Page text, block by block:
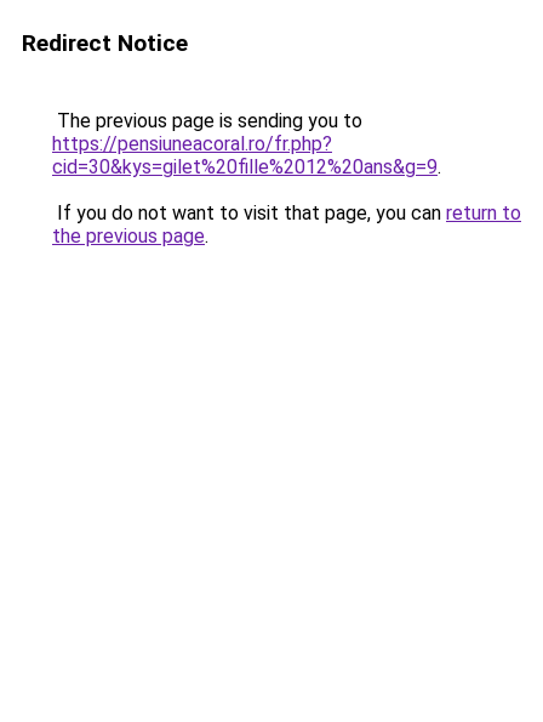
Redirect Notice
The previous page is sending you to
https://pensiuneacoral.ro/fr.php?
cid=30&kys=gilet%20fille%2012%20ans&g=9.
If you do not want to visit that page, you can return to
the previous page.